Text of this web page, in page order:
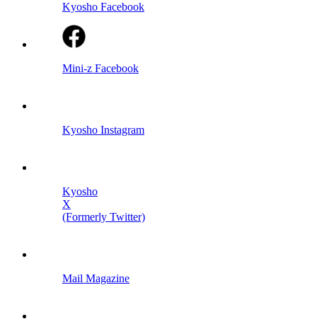
Kyosho Facebook
Mini-z Facebook
Kyosho Instagram
Kyosho
X
(Formerly Twitter)
Mail Magazine